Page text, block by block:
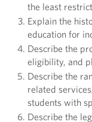
the least
Explain the
education for
Describe the
eligibility, and
Describe the
related
students with
Describe the